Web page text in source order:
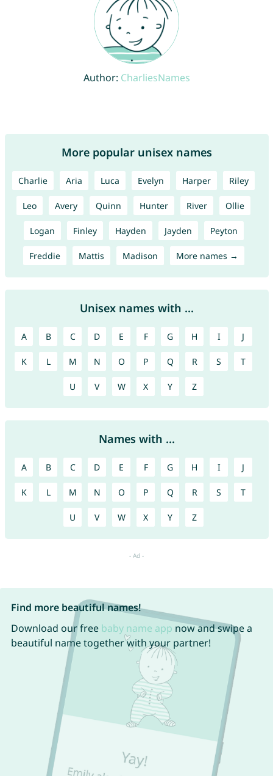
Author: CharliesNames
More popular unisex names
Charlie Aria Luca Evelyn Harper Riley
Leo Avery Quinn Hunter River Ollie
Logan Finley Hayden Jayden Peyton
Freddie Mattis Madison More names →
Unisex names with ...
A B C D E F G H I J
K L M N O P Q R S T
U V W X Y Z
Names with ...
A B C D E F G H I J
K L M N O P Q R S T
U V W X Y Z
Find more beautiful names!
Download our free baby name app now and swipe a
beautiful name together with your partner!